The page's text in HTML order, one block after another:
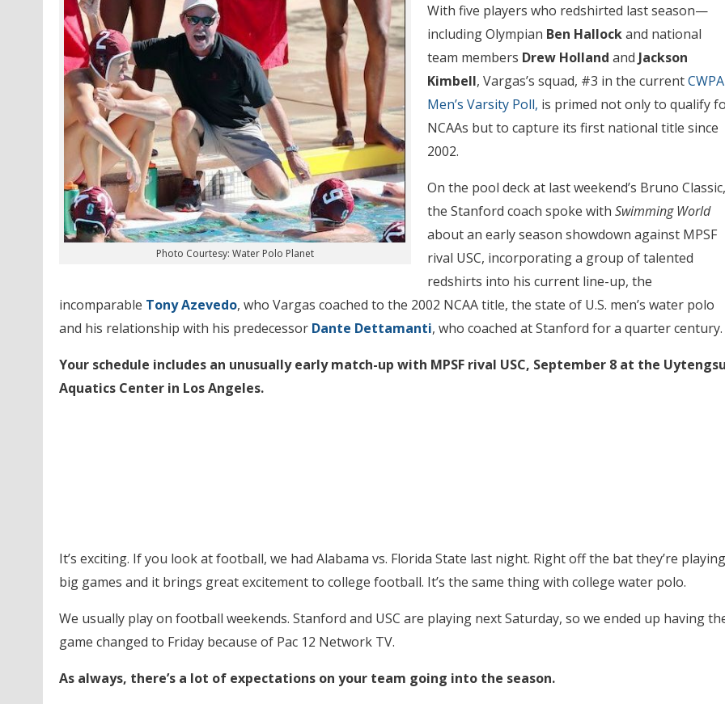
Photo Courtesy: Water Polo Planet
With five players who redshirted last season—
including Olympian Ben Hallockand national
team members Drew Holland and Jackson
Kimbell, Vargas’s squad, #3 in the currentCWPA
Men’s Varsity Poll, is primed not only to qualify
NCAAs but to capture its first national title since
2002.
On the pool deck at last weekend’s Bruno Classic,
the Stanford coach spoke with Swimming World
about an early season showdown against MPSF
rival USC, incorporating a group of talented
redshirts into his current line-up, the
incomparable Tony Azevedo, who Vargas coached to the 2002 NCAA title, the state of U.S. men’s water polo
and his relationship with his predecessor Dante Dettamanti, who coached at Stanford for a quarter century.
Your schedule includes an unusually early match-up with MPSF rival USC, September 8 at the
Aquatics Center in Los Angeles.
It’s exciting. If you look at football, we had Alabama vs. Florida State last night. Right off the bat they’re playing
big games and it brings great excitement to college football. It’s the same thing with college water polo.
We usually play on football weekends. Stanford and USC are playing next Saturday, so we ended up having
game changed to Friday because of Pac 12 Network TV.
As always, there’s a lot of expectations on your team going into the season.